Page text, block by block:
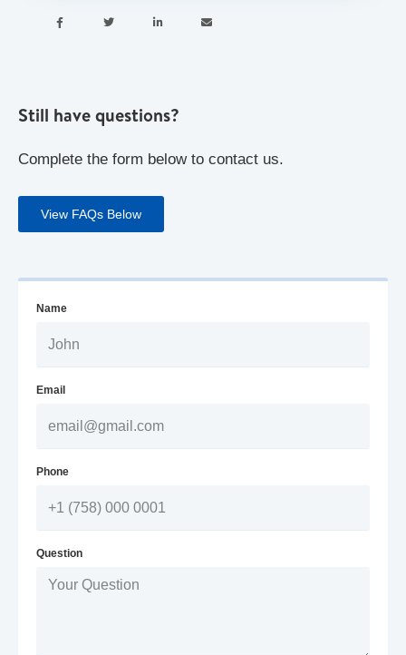
   
Still have questions?
Complete the form below to contact us.
View FAQs Below
Name
Email
Phone
Question